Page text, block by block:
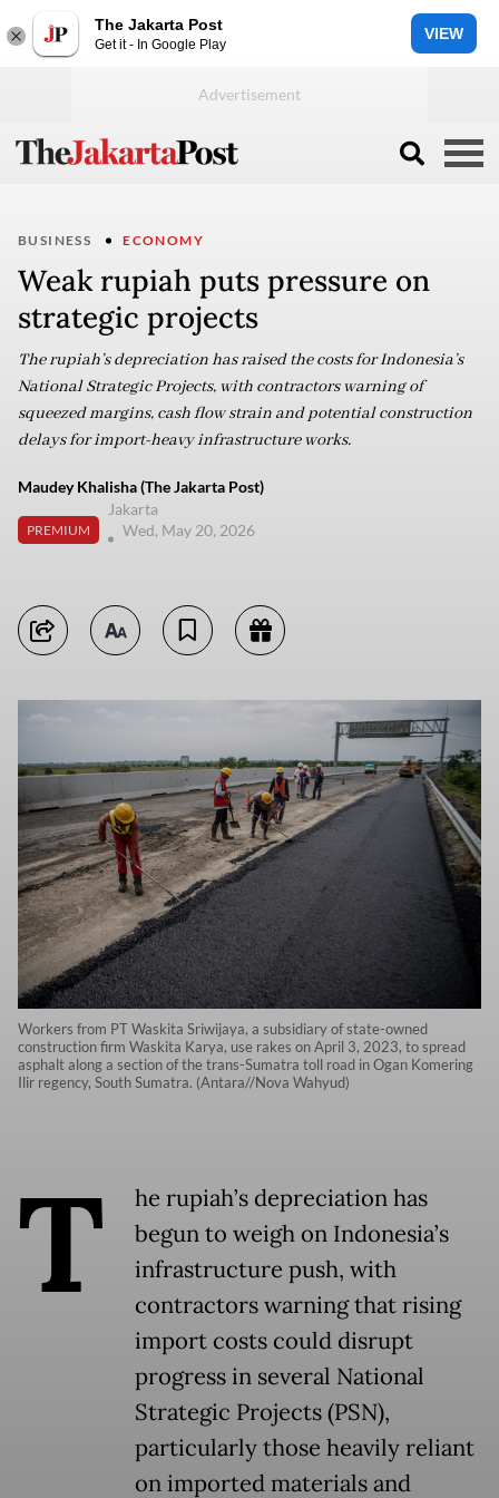
The Jakarta Post
Get it - In Google Play
VIEW
BUSINESS ECONOMY
Weak rupiah puts pressure on
strategic projects
The rupiah’s depreciation has raised the costs for Indonesia’s
National Strategic Projects, with contractors warning of
squeezed margins, cash flow strain and potential construction
delays for import-heavy infrastructure works.
Maudey Khalisha (The Jakarta Post)
PREMIUM
Jakarta
Wed, May 20, 2026
Workers from PT Waskita Sriwijaya, a subsidiary of state-owned
construction firm Waskita Karya, use rakes on April 3, 2023, to spread
asphalt along a section of the trans-Sumatra toll road in Ogan Komering
Ilir regency, South Sumatra. (Antara//Nova Wahyud)
T
he rupiah’s depreciation has
begun to weigh on Indonesia’s
infrastructure push, with
contractors warning that rising
import costs could disrupt
progress in several National
Strategic Projects (PSN),
particularly those heavily reliant
on imported materials and